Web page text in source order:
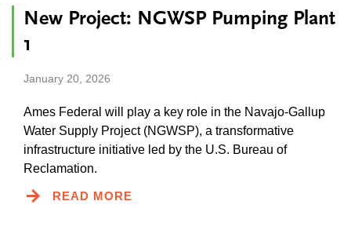
New Project: NGWSP Pumping Plant
1
January 20, 2026
Ames Federal will play a key role in the Navajo-Gallup
Water Supply Project (NGWSP), a transformative
infrastructure initiative led by the U.S. Bureau of
Reclamation.
READ MORE